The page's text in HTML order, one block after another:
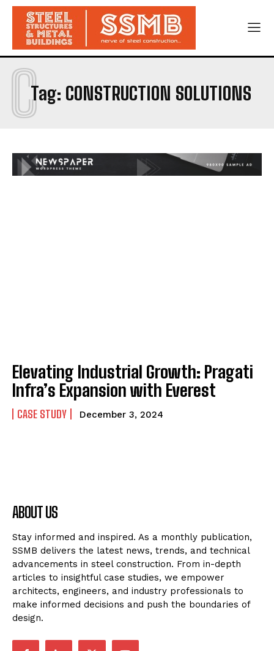
Tag: CONSTRUCTION SOLUTIONS
C
Elevating Industrial Growth: Pragati
Infra’s Expansion with Everest
CASE STUDY December 3, 2024
ABOUT US
Stay informed and inspired. As a monthly publication,
SSMB delivers the latest news, trends, and technical
advancements in steel construction. From in-depth
articles to insightful case studies, we empower
architects, engineers, and industry professionals to
make informed decisions and push the boundaries of
design.